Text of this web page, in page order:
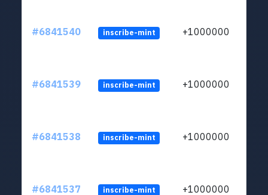
#6841540 inscribe-mint +1000000
#6841539 inscribe-mint +1000000
#6841538 inscribe-mint +1000000
#6841537 inscribe-mint +1000000